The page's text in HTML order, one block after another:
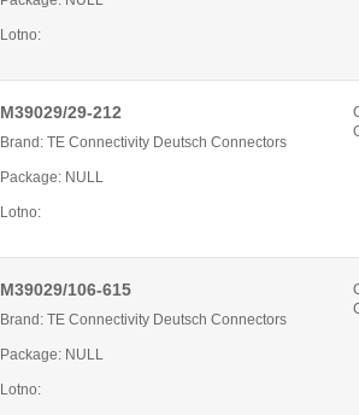
Lotno:
M39029/29-212
Brand: TE Connectivity Deutsch Connectors
Package: NULL
Lotno:
M39029/106-615
Brand: TE Connectivity Deutsch Connectors
Package: NULL
Lotno: